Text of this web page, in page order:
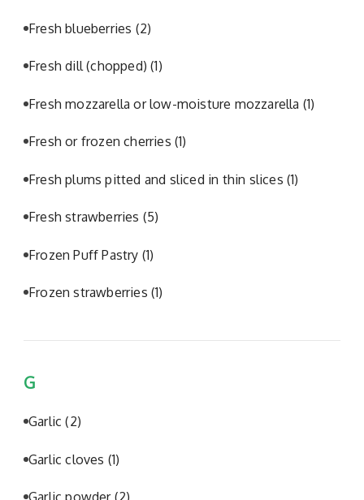
Fresh blueberries (2)
Fresh dill (chopped)(1)
Fresh mozzarella or low-moisture mozzarella (1)
Fresh or frozen cherries (1)
Fresh plums pitted and sliced in thin slices(1)
Fresh strawberries (5)
Frozen Puff Pastry (1)
Frozen strawberries (1)
G
Garlic(2)
Garlic cloves (1)